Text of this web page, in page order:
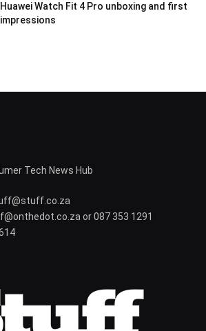
Huawei Watch Fit 4 Pro unboxing and first
impressions
Tech News Hub
or 087 353 1291